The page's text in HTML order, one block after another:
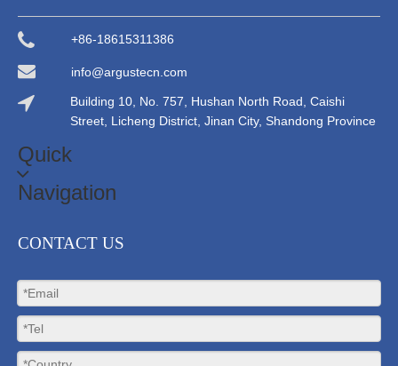
+86-18615311386
info@argustecn.com
Building 10, No. 757, Hushan North Road, Caishi
Street, Licheng District, Jinan City, Shandong Province
Quick
Navigation
CONTACT US